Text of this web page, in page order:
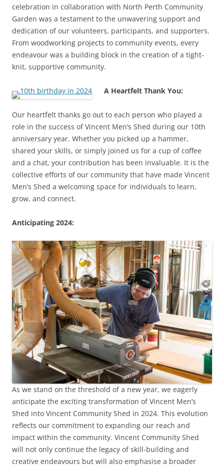
celebration in collaboration with North Perth Community
Garden was a testament to the unwavering support and
dedication of our volunteers, participants, and supporters.
From woodworking projects to community events, every
endeavour was a building block in the creation of a tight-
knit, supportive community.
A Heartfelt Thank You:
Our heartfelt thanks go out to each person who played a
role in the success of Vincent Men’s Shed during our 10th
anniversary year. Whether you picked up a hammer,
shared your skills, or simply joined us for a cup of coffee
and a chat, your contribution has been invaluable. It is the
collective efforts of our community that have made Vincent
Men’s Shed a welcoming space for individuals to learn,
grow, and connect.
Anticipating 2024:
As we stand on the threshold of a new year, we eagerly
anticipate the exciting transformation of Vincent Men’s
Shed into Vincent Community Shed in 2024. This evolution
reflects our commitment to expanding our reach and
impact within the community. Vincent Community Shed
will not only continue the legacy of skill-building and
creative endeavours but will also emphasise a broader